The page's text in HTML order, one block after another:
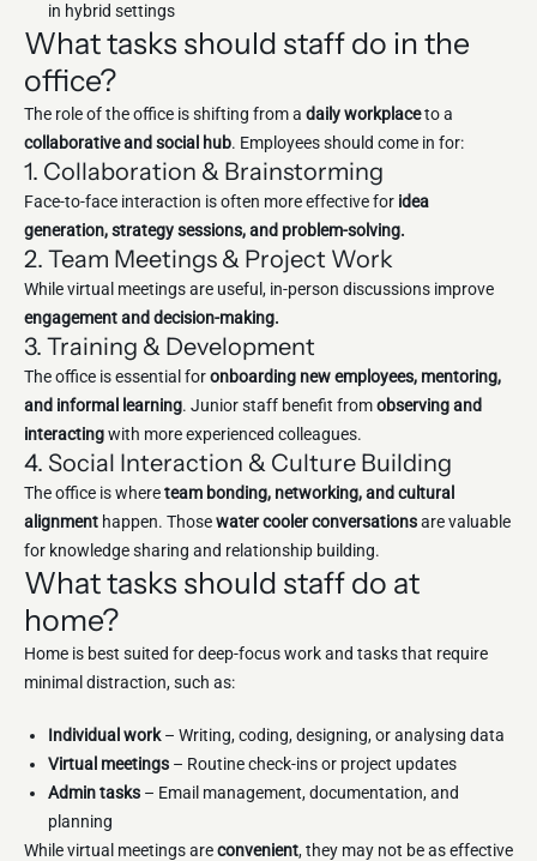
in hybrid settings
What tasks should staff do in the
office?
The role of the office is shifting from a daily workplaceto a
collaborative and social hub. Employees should come in for:
1. Collaboration & Brainstorming
Face-to-face interaction is often more effective for idea
generation, strategy sessions, and problem-solving.
2. Team Meetings & Project Work
While virtual meetings are useful, in-person discussions improve
engagement and decision-making.
3. Training & Development
The office is essential foronboarding new employees, mentoring,
and informal learning. Junior staff benefit fromobserving and
interactingwith more experienced colleagues.
4. Social Interaction & Culture Building
The office is whereteam bonding, networking, and cultural
alignment happen. Thosewater cooler conversationsare valuable
for knowledge sharing and relationship building.
What tasks should staff do at
home?
Home is best suited for deep-focus work and tasks that require
minimal distraction, such as:
Individual work– Writing, coding, designing, or analysing data
Virtual meetings – Routine check-ins or project updates
Admin tasks – Email management, documentation, and
planning
While virtual meetings areconvenient, they may not be as effective